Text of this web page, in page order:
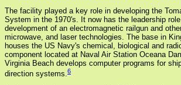
The facility played a key role in developing the
System in the 1970's. It now has the leadership
development of an electromagnetic railgun and
microwave, and laser technologies. The base in
houses the US Navy's chemical, biological and
component located at Naval Air Station Oceana
Virginia Beach develops computer programs for
direction systems.6